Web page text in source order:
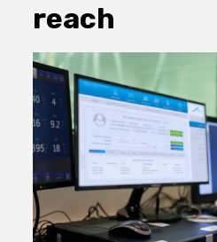
reach